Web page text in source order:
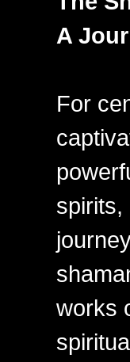
A
For
spirits,
works